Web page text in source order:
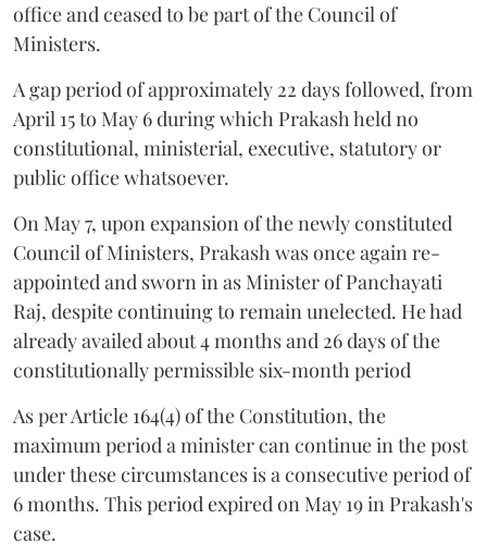
office and ceased to be part of the Council of
Ministers.
A gap period of approximately 22 days followed, from
April 15 to May 6 during which Prakash held no
constitutional, ministerial, executive, statutory or
public office whatsoever.
On May 7, upon expansion of the newly constituted
Council of Ministers, Prakash was once again re-
appointed and sworn in as Minister of Panchayati
Raj, despite continuing to remain unelected. He had
already availed about 4 months and 26 days of the
constitutionally permissible six-month period
As per Article 164(4) of the Constitution, the
maximum period a minister can continue in the post
under these circumstances is a consecutive period of
6 months. This period expired on May 19 in Prakash's
case.